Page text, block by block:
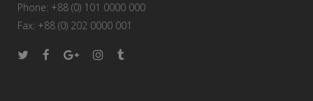
Phone: +88 (0) 101 0000 000
Fax: +88 (0) 202 0000 001